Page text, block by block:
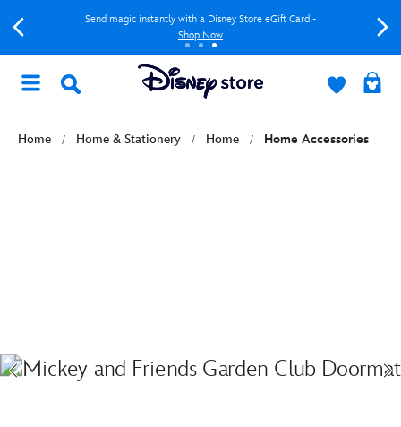
Send magic instantly with a Disney Store eGift Card -
Shop Now
Home Home & Stationery Home Home Accessories